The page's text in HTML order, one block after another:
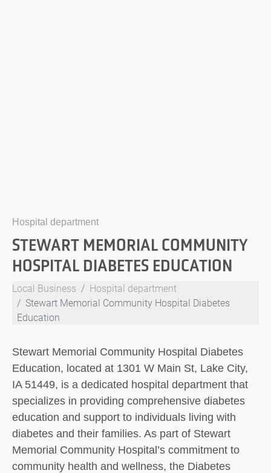
Hospital department
STEWART MEMORIAL COMMUNITY
HOSPITAL DIABETES EDUCATION
Local Business
Hospital department
Stewart Memorial Community Hospital Diabetes
Education
Stewart Memorial Community Hospital Diabetes
Education, located at 1301 W Main St, Lake City,
IA 51449, is a dedicated hospital department that
specializes in providing comprehensive diabetes
education and support to individuals living with
diabetes and their families. As part of Stewart
Memorial Community Hospital’s commitment to
community health and wellness, the Diabetes